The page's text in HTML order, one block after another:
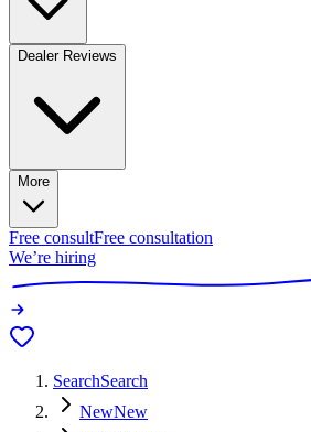
Dealer Reviews
More
Free consultFree consultation
We’re hiring
SearchSearch
NewNew